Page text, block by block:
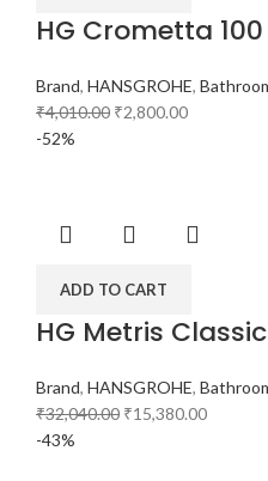
HG Crometta
Brand, HANSGROHE,
₹4,010.00 ₹2,800.00
-52%
ADD TO CART
HG Metris
Brand, HANSGROHE,
₹32,040.00 ₹15,380.00
-43%